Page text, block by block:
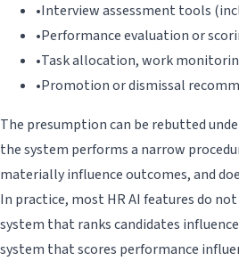
•Interview assessment tools
•Performance evaluation or
•Task allocation, work
•Promotion or dismissal
The presumption can be rebutted
the system performs a narrow
materially influence outcomes, and
In practice, most HR AI features do
system that ranks candidates
system that scores performance